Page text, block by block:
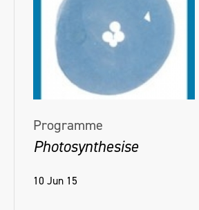
Programme
Photosynthesise
10 Jun 15